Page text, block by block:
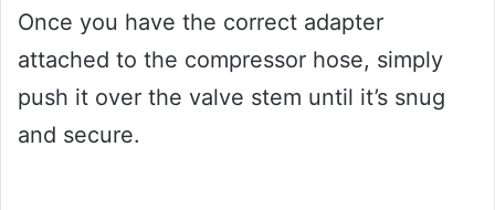
Once you have the correct adapter
attached to the compressor hose, simply
push it over the valve stem until it’s snug
and secure.